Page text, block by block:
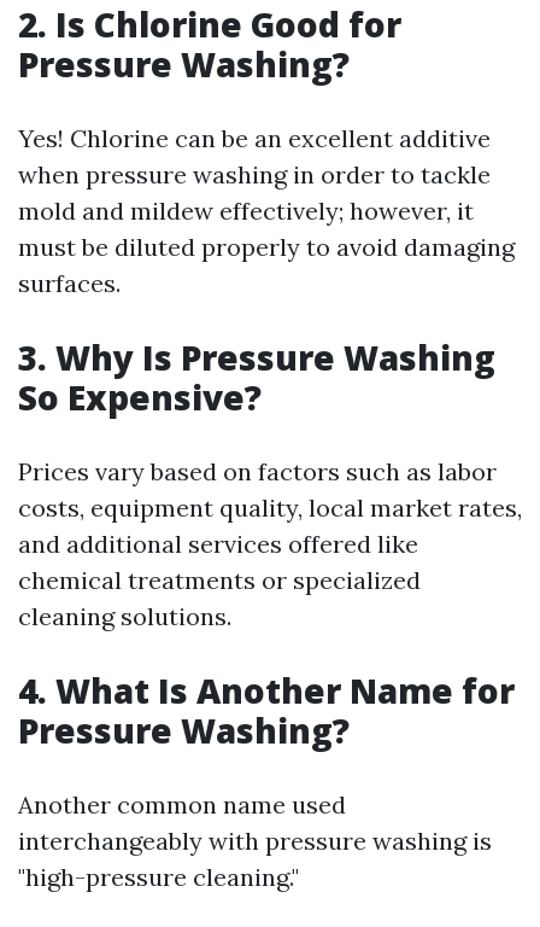
2. Is Chlorine Good for
Pressure Washing?
Yes! Chlorine can be an excellent additive
when pressure washing in order to tackle
mold and mildew effectively; however, it
must be diluted properly to avoid damaging
surfaces.
3. Why Is Pressure Washing
So Expensive?
Prices vary based on factors such as labor
costs, equipment quality, local market rates,
and additional services offered like
chemical treatments or specialized
cleaning solutions.
4. What Is Another Name for
Pressure Washing?
Another common name used
interchangeably with pressure washing is
"high-pressure cleaning."